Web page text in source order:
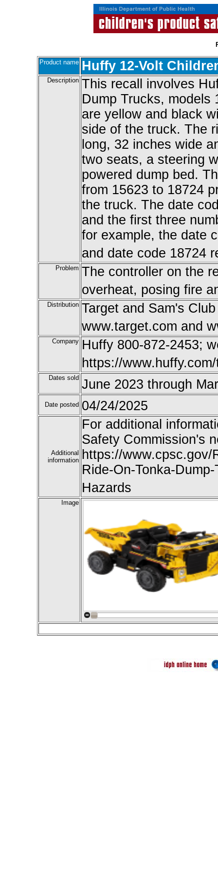
Product name Huffy 12-Volt
Description This recall involves
Dump Trucks, models
are yellow and black
side of the truck. The
long, 32 inches wide
two seats, a steering
powered dump bed.
from 15623 to 18724
the truck. The date
and the first three
for example, the date
and date code 18724
Problem The controller on the
overheat, posing fire
Distribution Target and Sam's
www.target.com and
Company Huffy 800-872-2453;
https://
Dates sold June 2023 through
Date posted 04/24/2025
Additional
information
For additional
Safety Commission's
https://
Ride-On-Tonka-
Hazards
Image